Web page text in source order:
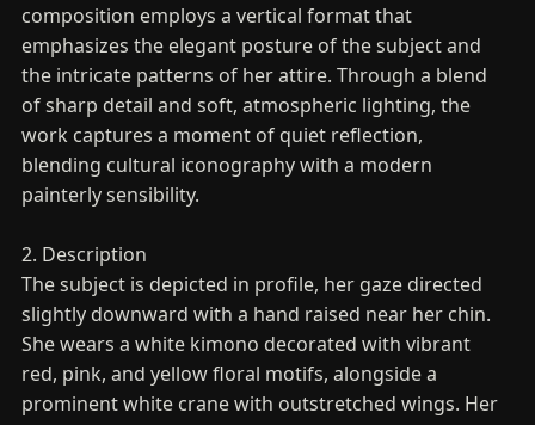
composition employs a vertical format that
emphasizes the elegant posture of the subject and
the intricate patterns of her attire. Through a blend
of sharp detail and soft, atmospheric lighting, the
work captures a moment of quiet reflection,
blending cultural iconography with a modern
painterly sensibility.
2. Description
The subject is depicted in profile, her gaze directed
slightly downward with a hand raised near her chin.
She wears a white kimono decorated with vibrant
red, pink, and yellow floral motifs, alongside a
prominent white crane with outstretched wings. Her